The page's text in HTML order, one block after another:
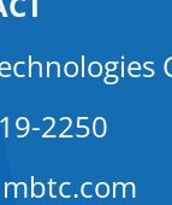
2250